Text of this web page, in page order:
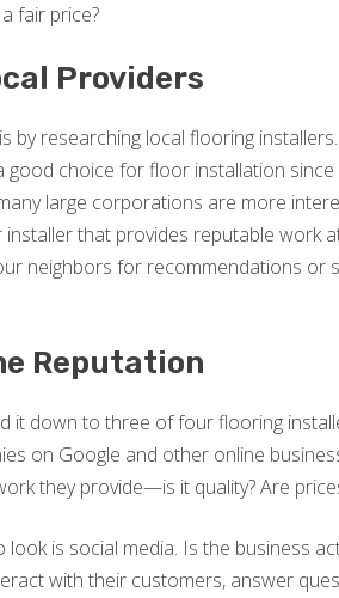
fair price?
Providers
by researching local flooring
good choice for floor installation
large corporations are more
that provides reputable work
neighbors for recommendations
Reputation
it down to three of four flooring
on Google and other online
they provide—is it quality? Are
is social media. Is the business
with their customers, answer